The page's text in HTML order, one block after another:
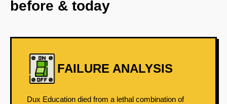
before & today
FAILURE ANALYSIS
Dux Education died from a lethal combination of